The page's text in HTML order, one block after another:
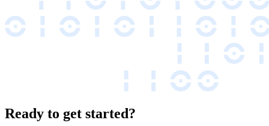
Ready to get started?